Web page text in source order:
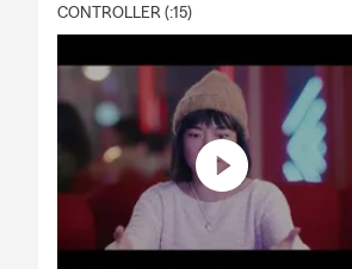
CONTROLLER (:15)